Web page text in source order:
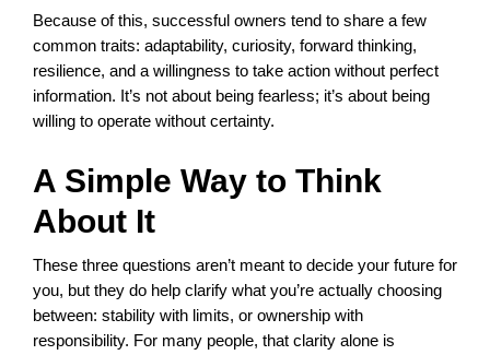
Because of this, successful owners tend to share a few
common traits: adaptability, curiosity, forward thinking,
resilience, and a willingness to take action without perfect
information. It’s not about being fearless; it’s about being
willing to operate without certainty.
A Simple Way to Think
About It
These three questions aren’t meant to decide your future for
you, but they do help clarify what you’re actually choosing
between: stability with limits, or ownership with
responsibility. For many people, that clarity alone is